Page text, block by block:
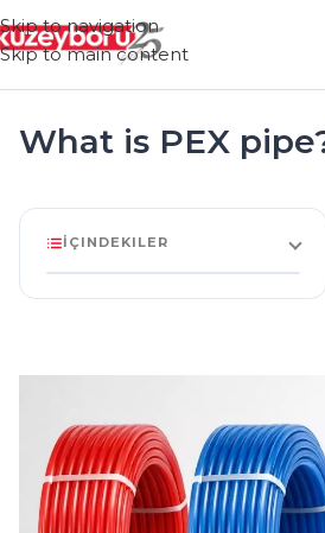
Skip to navigation
Skip to main content
What is PEX
İÇINDEKILER